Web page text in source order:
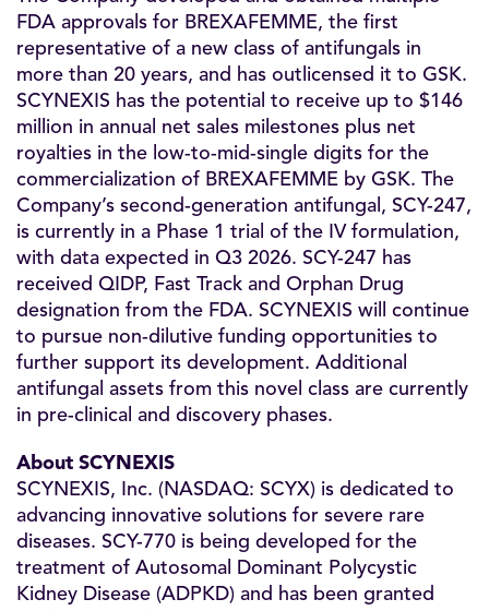
FDA approvals for BREXAFEMME, the first
representative of a new class of antifungals in
more than 20 years, and has outlicensed it to GSK.
SCYNEXIS has the potential to receive up to $146
million in annual net sales milestones plus net
royalties in the low-to-mid-single digits for the
commercialization of BREXAFEMME by GSK. The
Company’s second-generation antifungal, SCY-247,
is currently in a Phase 1 trial of the IV formulation,
with data expected in Q3 2026. SCY-247 has
received QIDP, Fast Track and Orphan Drug
designation from the FDA. SCYNEXIS will continue
to pursue non-dilutive funding opportunities to
further support its development. Additional
antifungal assets from this novel class are currently
in pre-clinical and discovery phases.
About SCYNEXIS
SCYNEXIS, Inc. (NASDAQ: SCYX) is dedicated to
advancing innovative solutions for severe rare
diseases. SCY-770 is being developed for the
treatment of Autosomal Dominant Polycystic
Kidney Disease (ADPKD) and has been granted